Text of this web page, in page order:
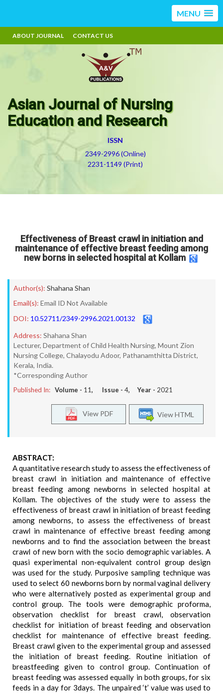
MENU
ABOUT JOURNAL CONTACT US
Asian Journal of Nursing
Education and Research
ISSN
2349-2996 (Online)
2231-1149 (Print)
Effectiveness of Breast crawl in initiation and
maintenance of effective breast feeding among
new borns in selected hospital at Kollam
Author(s): Shahana Shan
Email(s): Email ID Not Available
DOI: 10.52711/2349-2996.2021.00132
Address: Shahana Shan
Lecturer, Department of Child Health Nursing, Mount Zion
Nursing College, Chalayodu Adoor, Pathanamthitta District,
Kerala, India.
*Corresponding Author
Published In: Volume - 11, Issue - 4, Year - 2021
View HTML
View PDF
ABSTRACT:
A quantitative research study to assess the effectiveness of
breast crawl in initiation and maintenance of effective
breast feeding among newborns in selected hospital at
Kollam. The objectives of the study were to assess the
effectiveness of breast crawl in initiation of breast feeding
among newborns, to assess the effectiveness of breast
crawl in maintenance of effective breast feeding among
newborns and to find the association between the breast
crawl of new born with the socio demographic variables. A
quasi experimental non-equivalent control group design
was used for the study. Purposive sampling technique was
used to select 60 newborns born by normal vaginal delivery
who were alternatively posted as experimental group and
control group. The tools were demographic proforma,
observation checklist for breast crawl, observation
checklist for initiation of breast feeding and observation
checklist for maintenance of effective breast feeding.
Breast crawl given to the experimental group and assessed
the initiation of breast feeding. Routine initiation of
breastfeeding given to control group. Continuation of
breast feeding was assessed equally in both groups, for six
feeds in a day for 3days. The unpaired ‘t’ value was used to